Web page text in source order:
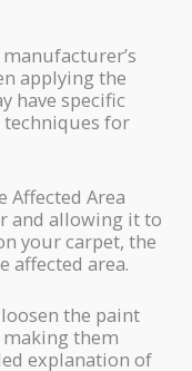
applying the
have specific
for
Affected Area
and allowing it to
your carpet, the
affected area.
the paint
them
explanation of